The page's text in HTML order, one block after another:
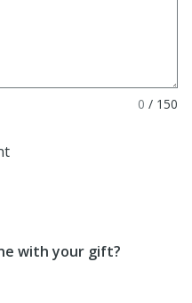
0 / 150
with your gift?